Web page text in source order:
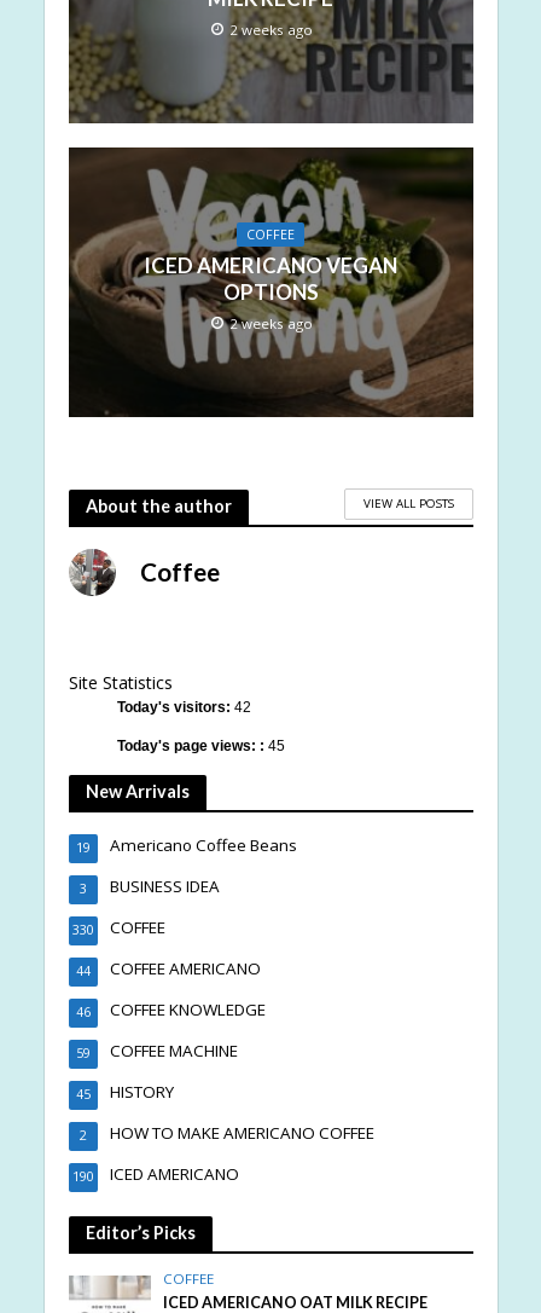
2 weeks ago
COFFEE
ICED AMERICANO VEGAN
OPTIONS
2 weeks ago
About the author VIEW ALL POSTS
Coffee
Site Statistics
Today's visitors: 42
Today's page views: : 45
New Arrivals
Americano Coffee Beans
19
BUSINESS IDEA
3
COFFEE
330
COFFEE AMERICANO
44
COFFEE KNOWLEDGE
46
COFFEE MACHINE
59
HISTORY
45
HOW TO MAKE AMERICANO COFFEE
2
ICED AMERICANO
190
Editor’s Picks
COFFEE
ICED AMERICANO OAT MILK RECIPE